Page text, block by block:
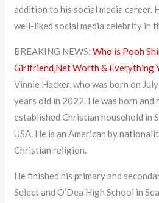
addition to his social media career.
well-liked social media celebrity in
BREAKING NEWS:Who is Pooh
Girlfriend,Net Worth & Everything
Vinnie Hacker, who was born on
years old in 2022. He was born and
established Christian household in
USA. He is an American by
Christian religion.
He finished his primary and
Select and O’Dea High School in